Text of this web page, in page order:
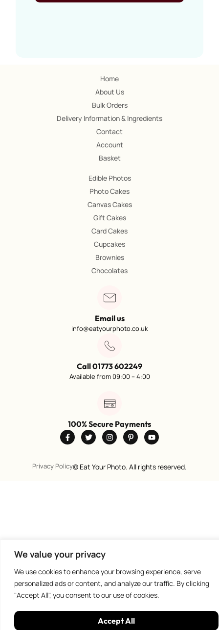
We value your privacy
We use cookies to enhance your browsing experience, serve
personalized ads or content, and analyze our traffic. By clicking
"Accept All", you consent to our use of cookies.
Accept All
Home
About Us
Bulk Orders
Delivery Information & Ingredients
Contact
Account
Basket
Edible Photos
Photo Cakes
Canvas Cakes
Gift Cakes
Card Cakes
Cupcakes
Brownies
Chocolates
Email us
info@eatyourphoto.co.uk
Call 01773 602249
Available from 09:00 – 4:00
100% Secure Payments
Privacy Policy© Eat Your Photo. All rights reserved.